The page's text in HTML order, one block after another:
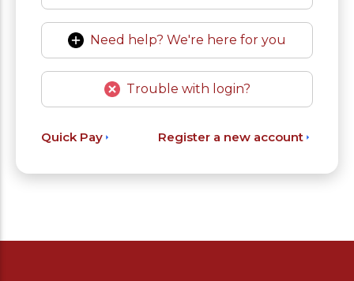
Need help? We're here for you
Trouble with login?
Quick Pay Register a new account